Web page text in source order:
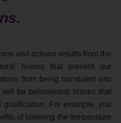
and actions results from the
biases that prevent our
from being translated into
will be behavioural biases that
gratification. For example, you
of lowering the temperature